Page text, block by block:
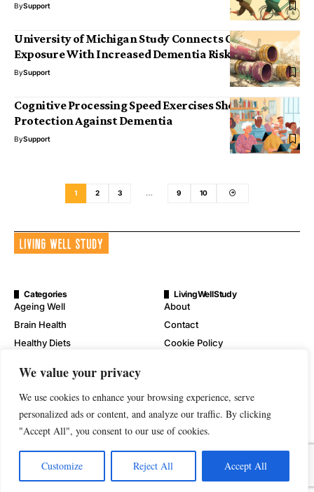
We value your privacy
We use cookies to enhance your browsing experience, serve
personalized ads or content, and analyze our traffic. By clicking
"Accept All", you consent to our use of cookies.
Customize Reject All Accept All
BySupport
University of Michigan Study Connects Chronic Lead
Exposure With Increased Dementia Risk
BySupport
Cognitive Processing Speed Exercises Show Lasting
Protection Against Dementia
BySupport
1 2 3 … 9 10
Categories
Ageing Well
Brain Health
Healthy Diets
Physical Wellness
Wellness
LivingWellStudy
About
Contact
Cookie Policy
Disclaimer
Privacy Policy
Terms of Service